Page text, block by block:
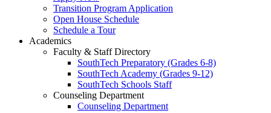
Transition Program Application
Open House Schedule
Schedule a Tour
Academics
Faculty & Staff Directory
SouthTech Preparatory (Grades 6-8)
SouthTech Academy (Grades 9-12)
SouthTech Schools Staff
Counseling Department
Counseling Department